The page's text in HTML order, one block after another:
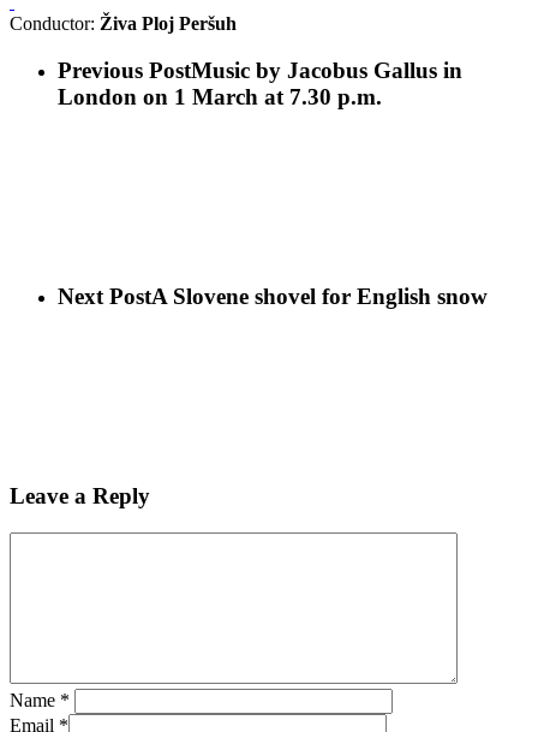
Conductor: Živa Ploj Peršuh
Previous PostMusic by Jacobus Gallus in
London on 1 March at 7.30 p.m.
Next PostA Slovene shovel for English snow
Leave a Reply
Name *
Email *